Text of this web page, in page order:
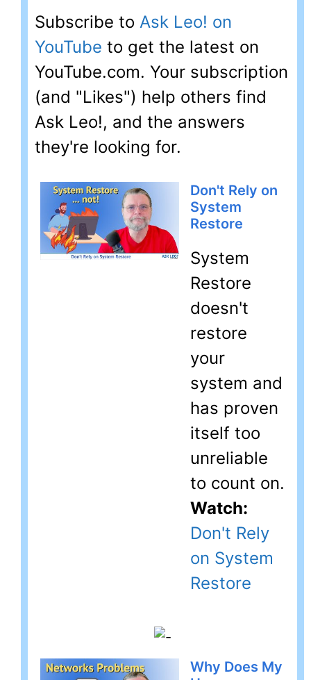
Subscribe to Ask Leo! on
YouTube to get the latest on
YouTube.com. Your subscription
(and "Likes") help others find
Ask Leo!, and the answers
they're looking for.
Don't Rely on
System
Restore
System
Restore
doesn't
restore
your
system and
has proven
itself too
unreliable
to count on.
Watch:
Don't Rely
on System
Restore
Why Does My